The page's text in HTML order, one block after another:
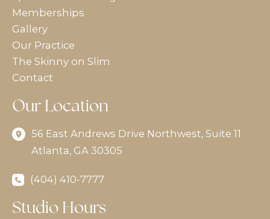
Memberships
Gallery
Our Practice
The Skinny on Slim
Contact
Our Location
56 East Andrews Drive Northwest, Suite 11
Atlanta, GA 30305
(404) 410-7777
Studio Hours